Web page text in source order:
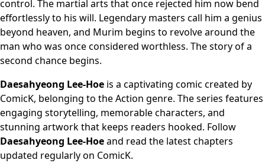
control. The martial arts that once rejected him now bend
effortlessly to his will. Legendary masters call him a genius
beyond heaven, and Murim begins to revolve around the
man who was once considered worthless. The story of a
second chance begins.
Daesahyeong Lee-Hoe is a captivating comic created by
ComicK, belonging to the Action genre. The series features
engaging storytelling, memorable characters, and
stunning artwork that keeps readers hooked. Follow
Daesahyeong Lee-Hoeand read the latest chapters
updated regularly on ComicK.